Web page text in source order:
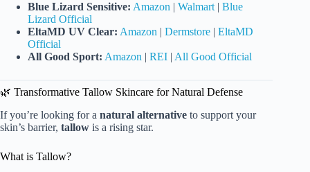
Blue Lizard Sensitive: Amazon | Walmart | Blue
Lizard Official
EltaMD UV Clear: Amazon | Dermstore | EltaMD
Official
All Good Sport: Amazon | REI | All Good Official
🌿 Transformative Tallow Skincare for Natural Defense
If you’re looking for a natural alternative to support your
skin’s barrier, tallow is a rising star.
What is Tallow?